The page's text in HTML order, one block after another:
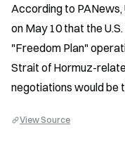
According to
on May 10 that the
"Freedom Plan"
Strait of Hormuz-
negotiations would be
View Source